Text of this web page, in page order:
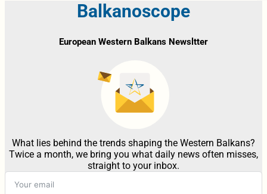
Balkanoscope
European Western Balkans Newsltter
What lies behind the trends shaping the Western Balkans?
Twice a month, we bring you what daily news often misses,
straight to your inbox.